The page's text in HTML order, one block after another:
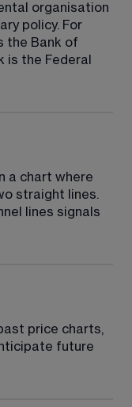
organisation
policy. For
the Bank of
is the Federal
a chart where
straight lines.
lines signals
price charts,
future